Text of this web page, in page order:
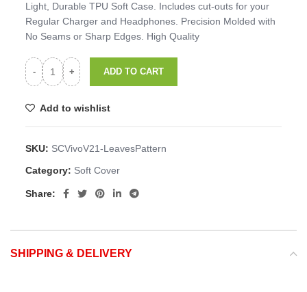
Light, Durable TPU Soft Case. Includes cut-outs for your
Regular Charger and Headphones. Precision Molded with
No Seams or Sharp Edges. High Quality
ADD TO CART
Add to wishlist
SKU: SCVivoV21-LeavesPattern
Category: Soft Cover
Share:
SHIPPING & DELIVERY